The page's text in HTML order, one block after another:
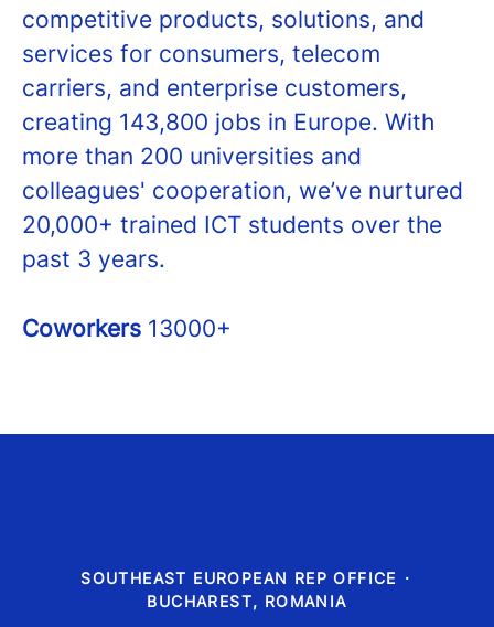
competitive products, solutions, and
services for consumers, telecom
carriers, and enterprise customers,
creating 143,800 jobs in Europe. With
more than 200 universities and
colleagues' cooperation, we’ve nurtured
20,000+ trained ICT students over the
past 3 years.
Coworkers 13000+
SOUTHEAST EUROPEAN REP OFFICE ·
BUCHAREST, ROMANIA